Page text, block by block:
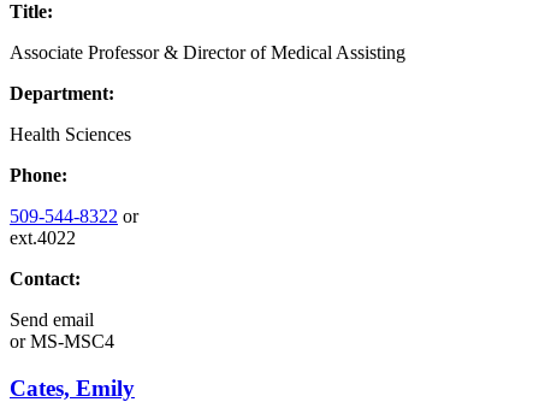
Title:
Associate Professor & Director of Medical Assisting
Department:
Health Sciences
Phone:
509-544-8322 or
ext.4022
Contact:
Send email
orMS-MSC4
Cates, Emily